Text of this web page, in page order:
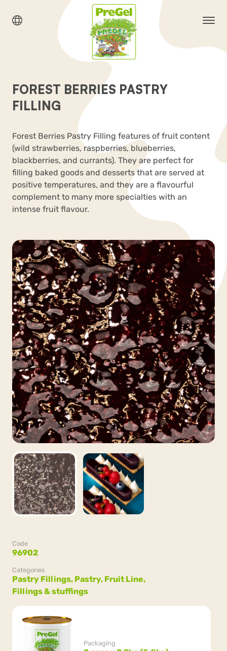
FOREST BERRIES PASTRY
FILLING
Forest Berries Pastry Filling features of fruit content
(wild strawberries, raspberries, blueberries,
blackberries, and currants). They are perfect for
filling baked goods and desserts that are served at
positive temperatures, and they are a flavourful
complement to many more specialties with an
intense fruit flavour.
Code
96902
Categories
Pastry Fillings, Pastry, Fruit Line,
Fillings & stuffings
Packaging